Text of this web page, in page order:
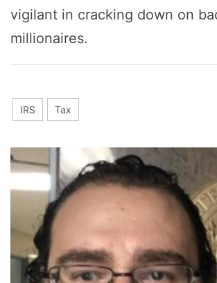
vigilant in cracking down on
millionaires.
IRS Tax